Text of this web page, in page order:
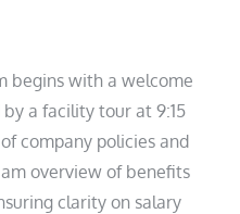
begins with a welcome
a facility tour at 9:15
company policies and
overview of benefits
clarity on salary